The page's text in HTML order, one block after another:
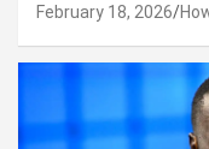
February 18, 2026